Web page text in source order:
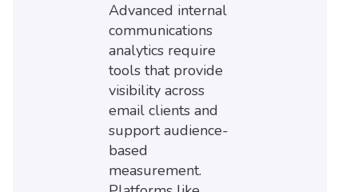
Advanced internal
communications
analytics require
tools that provide
visibility across
email clients and
support audience-
based
measurement.